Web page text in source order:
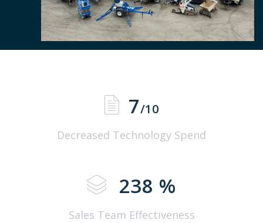
7/10
Decreased Technology Spend
238 %
Sales Team Effectiveness